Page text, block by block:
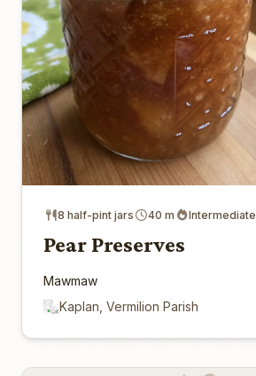
8 half-pint jars 40 m Intermediate
Pear Preserves
Mawmaw
Kaplan, Vermilion Parish